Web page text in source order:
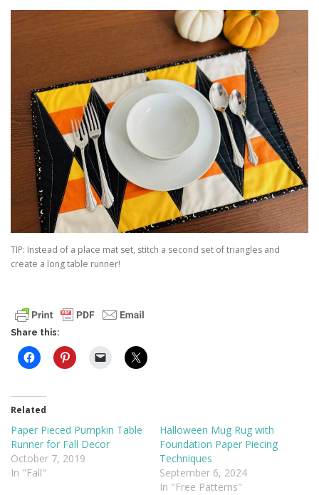
TIP: Instead of a place mat set, stitch a second set of triangles and
create a long table runner!
Share this:
Related
Paper Pieced Pumpkin Table
Runner for Fall Decor
October 7, 2019
In "Fall"
Halloween Mug Rug with
Foundation Paper Piecing
Techniques
September 6, 2024
In "Free Patterns"